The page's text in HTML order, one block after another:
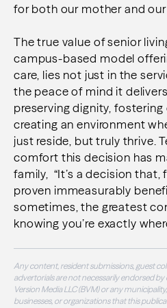
for both our mother and our
The true value of senior
campus-based model
care, lies not just in the
the peace of mind it
preserving dignity,
creating an environment
just reside, but truly thrive.
comfort this decision has
family, “It’s a decision that,
proven immeasurably
sometimes, the greatest
knowing you’re exactly
Any content, resident submissions, guest
advertorials are not necessarily endorsed
Version Media LLC (BVM) or any
businesses, or organizations that this